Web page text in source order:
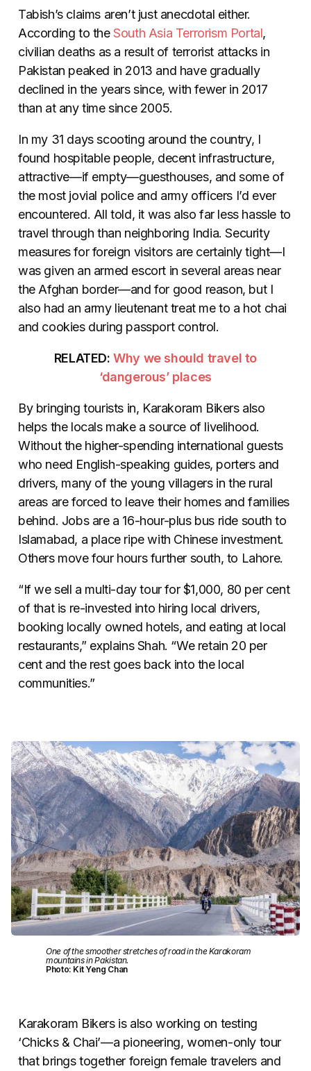
Tabish’s claims aren’t just anecdotal either.
According to theSouth Asia Terrorism Portal,
civilian deaths as a result of terrorist attacks in
Pakistan peaked in 2013 and have gradually
declined in the years since, with fewer in 2017
than at any time since 2005.
In my 31 days scooting around the country, I
found hospitable people, decent infrastructure,
attractive—if empty—guesthouses, and some of
the most jovial police and army officers I’d ever
encountered. All told, it was also far less hassle to
travel through than neighboring India. Security
measures for foreign visitors are certainly tight—I
was given an armed escort in several areas near
the Afghan border—and for good reason, but I
also had an army lieutenant treat me to a hot chai
and cookies during passport control.
RELATED:Why we should travel to
‘dangerous’ places
By bringing tourists in, Karakoram Bikers also
helps the locals make a source of livelihood.
Without the higher-spending international guests
who need English-speaking guides, porters and
drivers, many of the young villagers in the rural
areas are forced to leave their homes and families
behind. Jobs are a 16-hour-plus bus ride south to
Islamabad, a place ripe with Chinese investment.
Others move four hours further south, to Lahore.
“If we sell a multi-day tour for $1,000, 80 per cent
of that is re-invested into hiring local drivers,
booking locally owned hotels, and eating at local
restaurants,” explains Shah. “We retain 20 per
cent and the rest goes back into the local
communities.”
One of the smoother stretches of road in the Karakoram
mountains in Pakistan.
Photo: Kit Yeng Chan
Karakoram Bikers is also working on testing
‘Chicks & Chai’—a pioneering, women-only tour
that brings together foreign female travelers and